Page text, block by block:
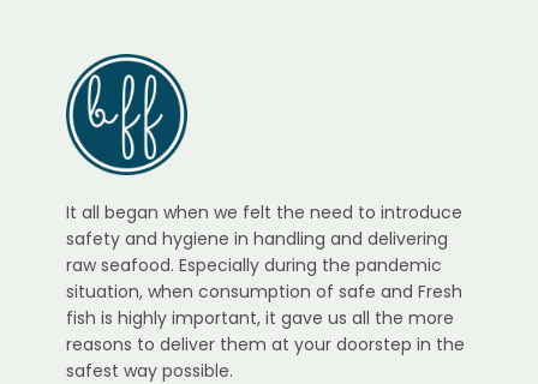
It all began when we felt the need to introduce
safety and hygiene in handling and delivering
raw seafood. Especially during the pandemic
situation, when consumption of safe and Fresh
fish is highly important, it gave us all the more
reasons to deliver them at your doorstep in the
safest way possible.